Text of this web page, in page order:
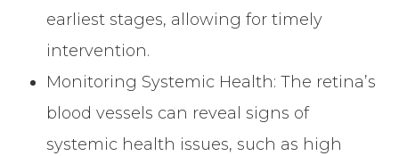
earliest stages, allowing for timely
intervention.
Monitoring Systemic Health: The retina’s
blood vessels can reveal signs of
systemic health issues, such as high